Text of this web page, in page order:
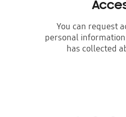
You can request
personal
has collected